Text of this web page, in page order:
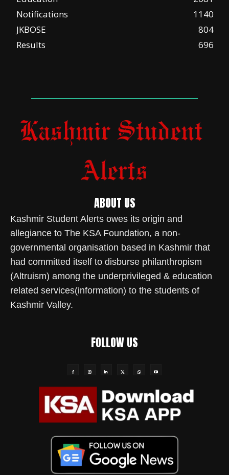
Notifications
1140
JKBOSE
804
Results
696
ABOUT US
Kashmir Student Alerts owes its origin and
allegiance to The KSA Foundation, a non-
governmental organisation based in Kashmir that
had committed itself to disburse philanthropism
(Altruism) among the underprivileged & education
related services(information) to the students of
Kashmir Valley.
FOLLOW US